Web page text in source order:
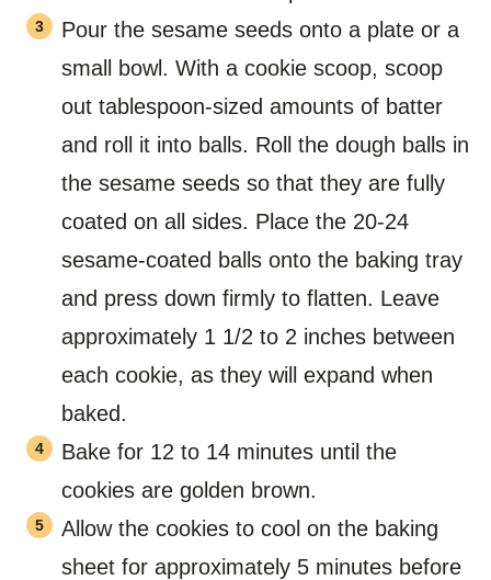
Pour the sesame seeds onto a plate or a
small bowl. With a cookie scoop, scoop
out tablespoon-sized amounts of batter
and roll it into balls. Roll the dough balls in
the sesame seeds so that they are fully
coated on all sides. Place the 20-24
sesame-coated balls onto the baking tray
and press down firmly to flatten. Leave
approximately 1 1/2 to 2 inches between
each cookie, as they will expand when
baked.
Bake for 12 to 14 minutes until the
cookies are golden brown.
Allow the cookies to cool on the baking
sheet for approximately 5 minutes before